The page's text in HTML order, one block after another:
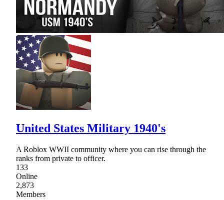
United States Military 1940's
A Roblox WWII community where you can rise through the
ranks from private to officer.
133
Online
2,873
Members